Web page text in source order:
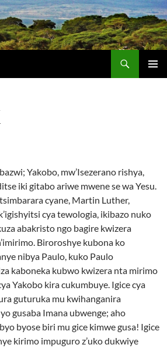
Yakobo, mw’Isezerano rishya,
iki gitabo ariwe mwene se wa Yesu.
cyane, Martin Luther,
cya tewologia, ikibazo nuko
abakristo ngo bagire kwizera
Biroroshye kubona ko
nibya Paulo, kuko Paulo
kaboneka kubwo kwizera nta mirimo
Yakobo kira cukumbuye. Igice cya
guturuka mu kwihanganira
gusaba Imana ubwenge; aho
byose biri mu gice kimwe gusa! Igice
kirimo impuguro z’uko dukwiye